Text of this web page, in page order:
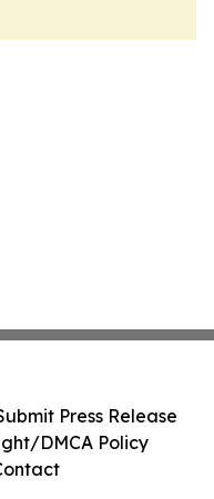
Press Release
DMCA Policy